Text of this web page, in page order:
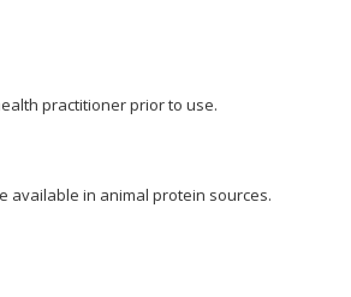
practitioner prior to use.
available in animal protein sources.